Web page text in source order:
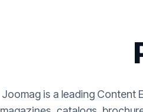
Joomag is a leading Content